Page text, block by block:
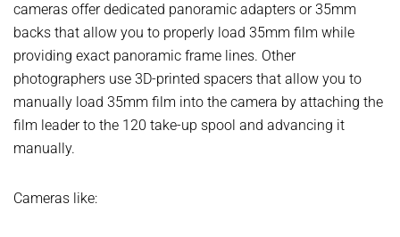
cameras offer dedicated panoramic adapters or 35mm
backs that allow you to properly load 35mm film while
providing exact panoramic frame lines. Other
photographers use 3D-printed spacers that allow you to
manually load 35mm film into the camera by attaching the
film leader to the 120 take-up spool and advancing it
manually.
Cameras like: